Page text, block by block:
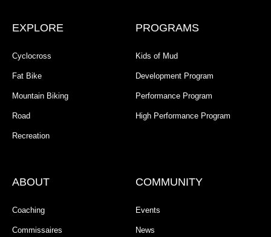
EXPLORE
Cyclocross
Fat Bike
Mountain Biking
Road
Recreation
PROGRAMS
Kids of Mud
Development Program
Performance Program
High Performance Program
ABOUT
Coaching
Commissaires
COMMUNITY
Events
News